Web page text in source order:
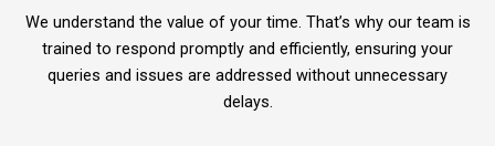
We understand the value of your time. That’s why our team is
trained to respond promptly and efficiently, ensuring your
queries and issues are addressed without unnecessary
delays.